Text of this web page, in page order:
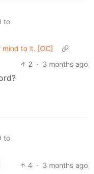
to
mind to it. [OC]
2 · 3 months ago
to
4 · 3 months ago